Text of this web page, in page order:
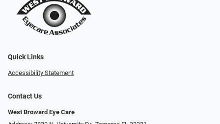
Quick Links
Accessibility Statement
Contact Us
West Broward Eye Care